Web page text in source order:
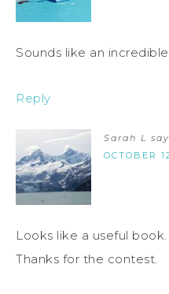
Sounds like an
Reply
Sarah L
OCTOBER
Looks like a useful book.
Thanks for the contest.